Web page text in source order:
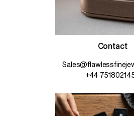
Contact
+44